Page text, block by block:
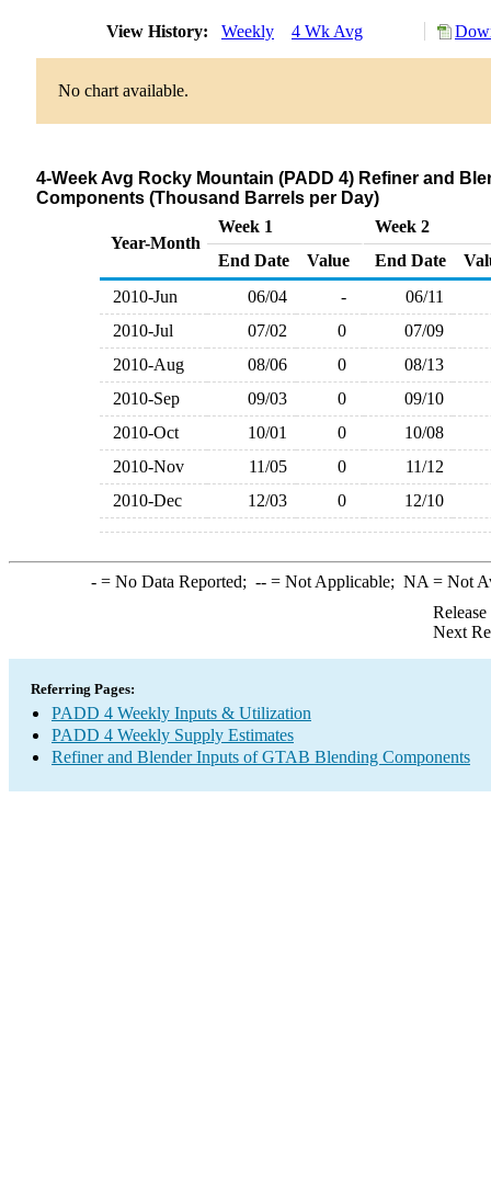
View History: Weekly 4 Wk Avg
No chart available.
4-Week Avg Rocky Mountain (PADD 4) Refiner and
Components (Thousand Barrels per Day)
Year-Month
Week 1
Week 2
End Date
Value End Date
2010-Jun
06/04 -
06/11
2010-Jul
07/02 0
07/09
2010-Aug
08/06 0
08/13
2010-Sep
09/03 0
09/10
2010-Oct
10/01 0
10/08
2010-Nov
11/05 0
11/12
2010-Dec
12/03 0 12/10
-= No Data Reported; --= Not Applicable; NA = Not
Next
Referring Pages:
PADD 4 Weekly Inputs & Utilization
PADD 4 Weekly Supply Estimates
Refiner and Blender Inputs of GTAB Blending Components